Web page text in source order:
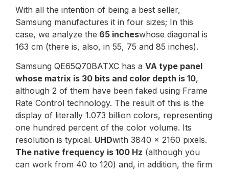
With all the intention of being a best seller,
Samsung manufactures it in four sizes; In this
case, we analyze the 65 incheswhose diagonal is
163 cm (there is, also, in 55, 75 and 85 inches).
Samsung QE65Q70BATXC has a VA type panel
whose matrix is 30 bits and color depth is 10,
although 2 of them have been faked using Frame
Rate Control technology. The result of this is the
display of literally 1.073 billion colors, representing
one hundred percent of the color volume. Its
resolution is typical. UHDwith 3840 x 2160 pixels.
The native frequency is 100 Hz (although you
can work from 40 to 120) and, in addition, the firm